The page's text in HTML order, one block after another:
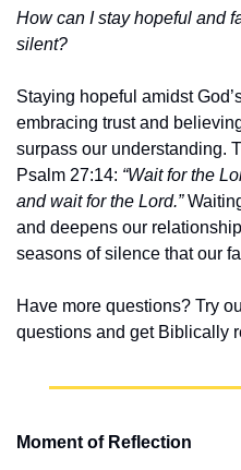
How can I stay hopeful and
silent?
Staying hopeful amidst
embracing trust and
surpass our understanding.
Psalm 27:14: “Wait for the
and wait for the Lord.”
and deepens our
seasons of silence that our
Have more questions? Try
questions and get Biblically
Moment of Reflection